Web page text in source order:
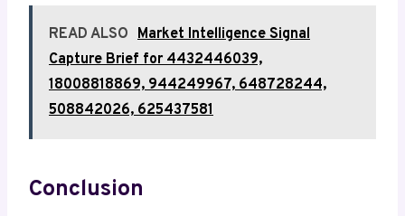
READ ALSO Market Intelligence Signal
Capture Brief for 4432446039,
18008818869, 944249967, 648728244,
508842026, 625437581
Conclusion